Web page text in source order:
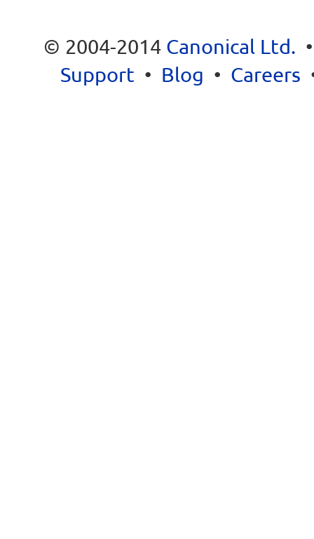
© 2004-2014 Canonical Ltd.
Support • Blog • Careers